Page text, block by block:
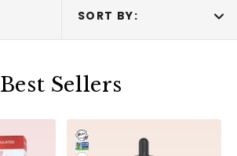
SORT BY:
Best Sellers